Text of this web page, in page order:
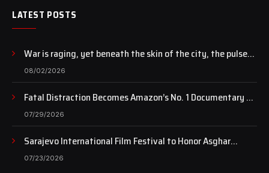
LATEST POSTS
War is raging, yet beneath the skin of the city, the pulse
of art still beats…
08/02/2026
Fatal Distraction Becomes Amazon’s No. 1 Documentary as
Case Continues to Draw National Attention
07/29/2026
Sarajevo International Film Festival to Honor Asghar
Farhadi with the Honorary Heart of Sarajevo Award
07/23/2026